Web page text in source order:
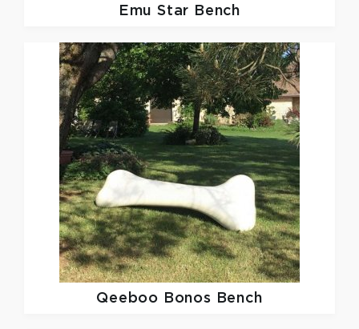
EmuStar Bench
Qeeboo Bonos Bench